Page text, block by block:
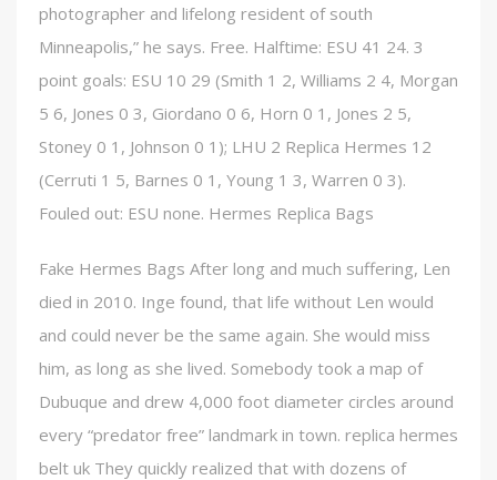
photographer and lifelong resident of south
Minneapolis,” he says. Free. Halftime: ESU 41 24. 3
point goals: ESU 10 29 (Smith 1 2, Williams 2 4, Morgan
5 6, Jones 0 3, Giordano 0 6, Horn 0 1, Jones 2 5,
Stoney 0 1, Johnson 0 1); LHU 2 Replica Hermes 12
(Cerruti 1 5, Barnes 0 1, Young 1 3, Warren 0 3).
Fouled out: ESU none. Hermes Replica Bags
Fake Hermes Bags After long and much suffering, Len
died in 2010. Inge found, that life without Len would
and could never be the same again. She would miss
him, as long as she lived. Somebody took a map of
Dubuque and drew 4,000 foot diameter circles around
every “predator free” landmark in town. replica hermes
belt uk They quickly realized that with dozens of